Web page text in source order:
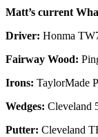
Matt’s current
Driver: Honma
Fairway Wood:
Irons: TaylorMade
Wedges: Cleveland
Putter: Cleveland